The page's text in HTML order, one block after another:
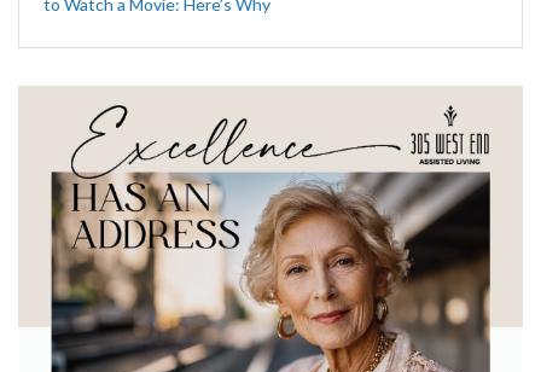
to Watch a Movie: Here’s Why